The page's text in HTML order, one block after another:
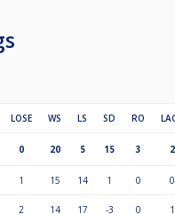
LOSE WS LS SD RO
0 20 5 15 3 2
1 15 14 1 0 0
2 14 17 -3 0 1